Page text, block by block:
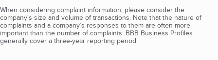
When considering complaint information, please consider the
company's size and volume of transactions. Note that the nature of
complaints and a company’s responses to them are often more
important than the number of complaints. BBB Business Profiles
generally cover a three-year reporting period.